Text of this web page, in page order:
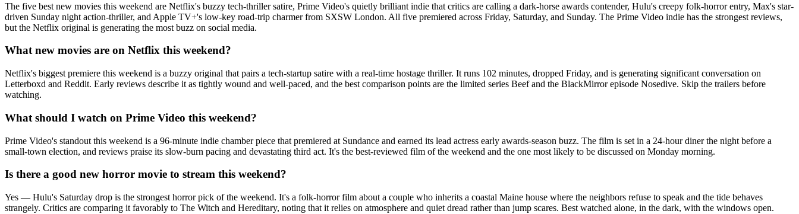
The five best new movies this weekend are Netflix's buzzy tech-thriller satire, Prime Video's quietly brilliant indie that critics are calling a dark-horse awards contender, Hulu's creepy folk-horror entry, Max's star-
driven Sunday night action-thriller, and Apple TV+'s low-key road-trip charmer from SXSW London. All five premiered across Friday, Saturday, and Sunday. The Prime Video indie has the strongest reviews,
but the Netflix original is generating the most buzz on social media.
What new movies are on Netflix this weekend?
Netflix's biggest premiere this weekend is a buzzy original that pairs a tech-startup satire with a real-time hostage thriller. It runs 102 minutes, dropped Friday, and is generating significant conversation on
Letterboxd and Reddit. Early reviews describe it as tightly wound and well-paced, and the best comparison points are the limited series Beef and the BlackMirror episode Nosedive. Skip the trailers before
watching.
What should I watch on Prime Video this weekend?
Prime Video's standout this weekend is a 96-minute indie chamber piece that premiered at Sundance and earned its lead actress early awards-season buzz. The film is set in a 24-hour diner the night before a
small-town election, and reviews praise its slow-burn pacing and devastating third act. It's the best-reviewed film of the weekend and the one most likely to be discussed on Monday morning.
Is there a good new horror movie to stream this weekend?
Yes — Hulu's Saturday drop is the strongest horror pick of the weekend. It's a folk-horror film about a couple who inherits a coastal Maine house where the neighbors refuse to speak and the tide behaves
strangely. Critics are comparing it favorably to The Witch and Hereditary, noting that it relies on atmosphere and quiet dread rather than jump scares. Best watched alone, in the dark, with the windows open.